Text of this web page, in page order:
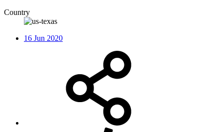
Country
16 Jun 2020